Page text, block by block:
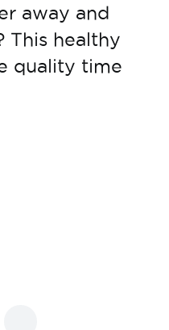
away and
This healthy
quality time